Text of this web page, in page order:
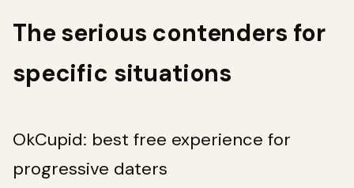
The serious contenders for
specific situations
OkCupid: best free experience for
progressive daters